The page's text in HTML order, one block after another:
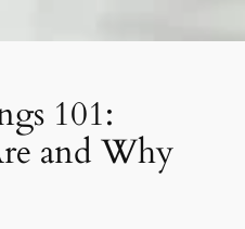
101:
and Why